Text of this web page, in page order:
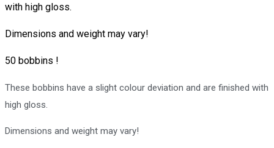
with high gloss.
Dimensions and weight may vary!
50 bobbins !
These bobbins have a slight colour deviation and are finished with
high gloss.
Dimensions and weight may vary!